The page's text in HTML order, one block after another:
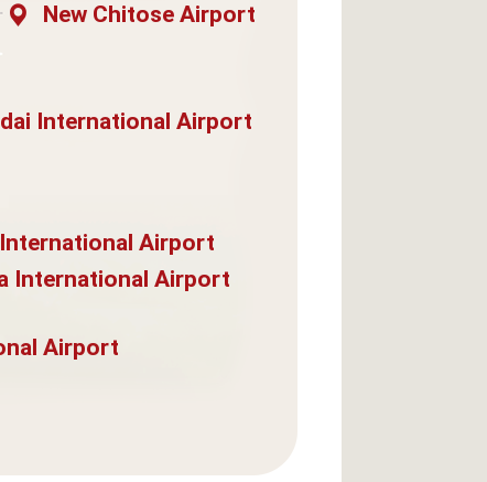
New Chitose Airport
International Airport
Airport
International Airport
Airport